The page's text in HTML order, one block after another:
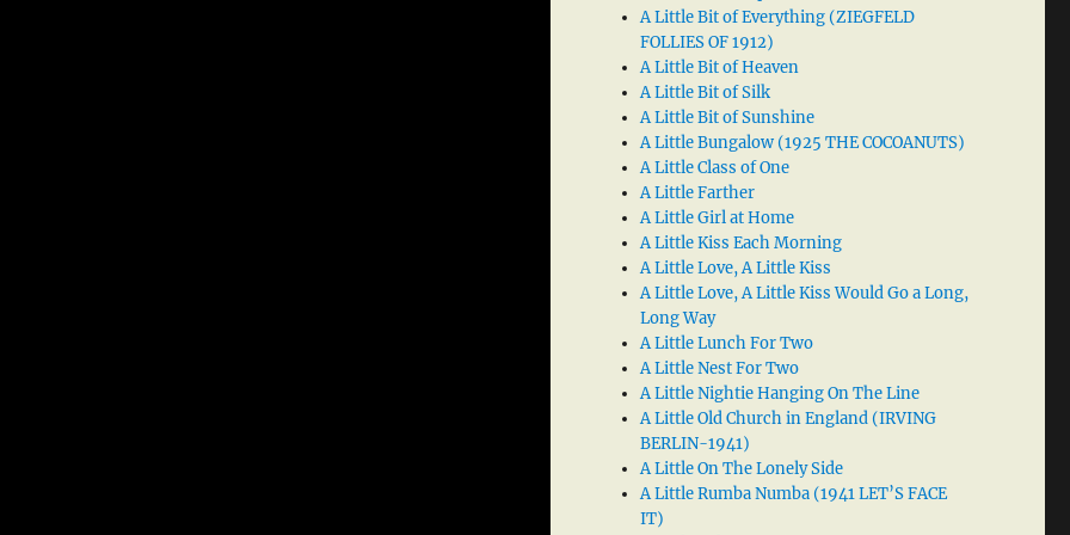
A Little Bit of Everything (ZIEGFELD
FOLLIES OF 1912)
A Little Bit of Heaven
A Little Bit of Silk
A Little Bit of Sunshine
A Little Bungalow (1925 THE COCOANUTS)
A Little Class of One
A Little Farther
A Little Girl at Home
A Little Kiss Each Morning
A Little Love, A Little Kiss
A Little Love, A Little Kiss Would Go a Long,
Long Way
A Little Lunch For Two
A Little Nest For Two
A Little Nightie Hanging On The Line
A Little Old Church in England (IRVING
BERLIN-1941)
A Little On The Lonely Side
A Little Rumba Numba (1941 LET’S FACE
IT)